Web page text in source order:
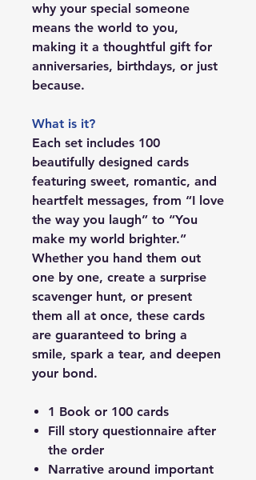
why your special someone
means the world to you,
making it a thoughtful gift for
anniversaries, birthdays, or just
because.
What is it?
Each set includes 100
beautifully designed cards
featuring sweet, romantic, and
heartfelt messages, from “I love
the way you laugh” to “You
make my world brighter.”
Whether you hand them out
one by one, create a surprise
scavenger hunt, or present
them all at once, these cards
are guaranteed to bring a
smile, spark a tear, and deepen
your bond.
1 Book or 100 cards
Fill story questionnaire after
the order
Narrative around important